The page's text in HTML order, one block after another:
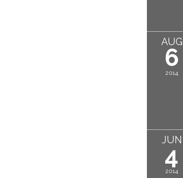
AUG
6
2014
JUN
4
2014